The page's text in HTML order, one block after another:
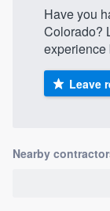
Have you
Colorado?
experience
Leave
Nearby